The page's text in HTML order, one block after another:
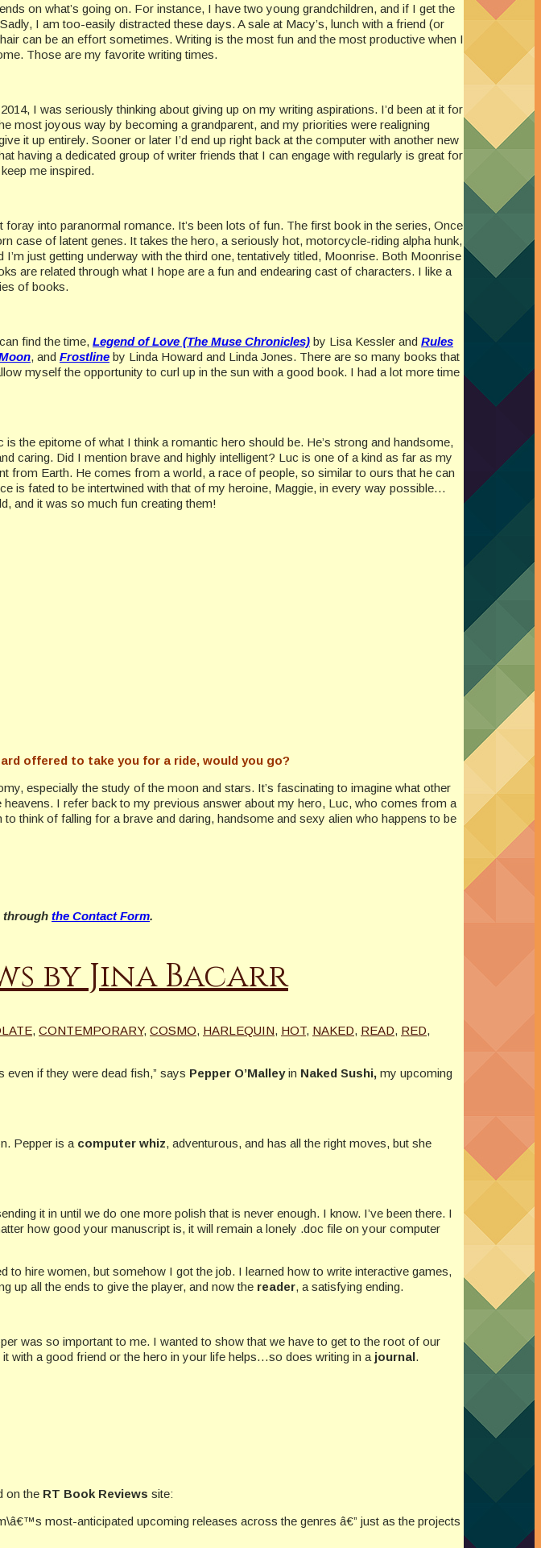
on what’s going on. For instance, I have two young grandchildren, and if I get the
I am too-easily distracted these days. A sale at Macy’s, lunch with a friend (or
can be an effort sometimes. Writing is the most fun and the most productive when I
Those are my favorite writing times.
I was seriously thinking about giving up on my writing aspirations. I’d been at it for
most joyous way by becoming a grandparent, and my priorities were realigning
it up entirely. Sooner or later I’d end up right back at the computer with another new
having a dedicated group of writer friends that I can engage with regularly is great for
me inspired.
into paranormal romance. It’s been lots of fun. The first book in the series, Once
case of latent genes. It takes the hero, a seriously hot, motorcycle-riding alpha hunk,
just getting underway with the third one, tentatively titled, Moonrise. Both Moonrise
are related through what I hope are a fun and endearing cast of characters. I like a
of books.
find the time, Legend of Love (The Muse Chronicles) by Lisa Kessler and Rules
, and Frostline by Linda Howard and Linda Jones. There are so many books that
myself the opportunity to curl up in the sun with a good book. I had a lot more time
is the epitome of what I think a romantic hero should be. He’s strong and handsome,
caring. Did I mention brave and highly intelligent? Luc is one of a kind as far as my
Earth. He comes from a world, a race of people, so similar to ours that he can
is fated to be intertwined with that of my heroine, Maggie, in every way possible…
and it was so much fun creating them!
offered to take you for a ride, would you go?
especially the study of the moon and stars. It’s fascinating to imagine what other
I refer back to my previous answer about my hero, Luc, who comes from a
think of falling for a brave and daring, handsome and sexy alien who happens to be
through the Contact Form.
by Jina Bacarr
, CONTEMPORARY, COSMO, HARLEQUIN, HOT, NAKED, READ, RED,
even if they were dead fish,” says Pepper O’Malleyin Naked Sushi, my upcoming
Pepper is a computer whiz, adventurous, and has all the right moves, but she
it in until we do one more polish that is never enough. I know. I’ve been there. I
how good your manuscript is, it will remain a lonely .doc file on your computer
to hire women, but somehow I got the job. I learned how to write interactive games,
up all the ends to give the player, and now the reader, a satisfying ending.
was so important to me. I wanted to show that we have to get to the root of our
with a good friend or the hero in your life helps…so does writing in a journal.
on the RT Book Reviews site:
most-anticipated upcoming releases across the genres â€” just as the projects